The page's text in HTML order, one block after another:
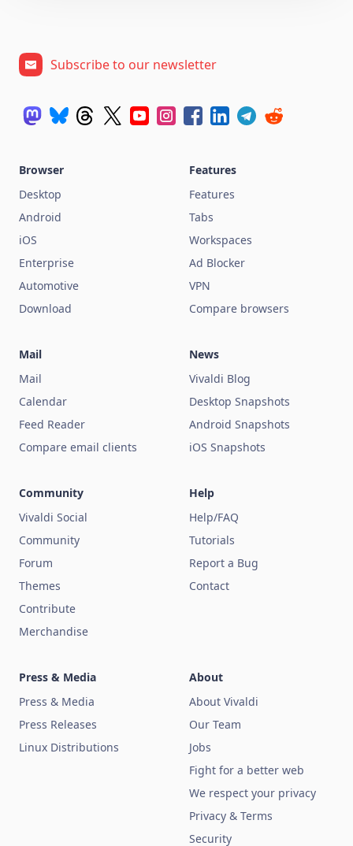
Subscribe to our newsletter
Browser
Desktop
Android
iOS
Enterprise
Automotive
Download
Features
Features
Tabs
Workspaces
Ad Blocker
VPN
Compare browsers
Mail
Mail
Calendar
Feed Reader
Compare email clients
News
Vivaldi Blog
Desktop Snapshots
Android Snapshots
iOS Snapshots
Community
Vivaldi Social
Community
Forum
Themes
Contribute
Merchandise
Help
Help/FAQ
Tutorials
Report a Bug
Contact
Press & Media
Press & Media
Press Releases
Linux Distributions
About
About Vivaldi
Our Team
Jobs
Fight for a better web
We respect your privacy
Privacy & Terms
Security